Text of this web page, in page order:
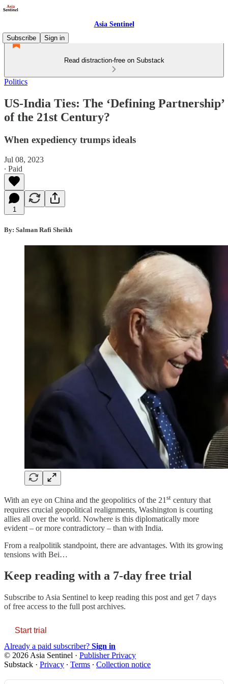
Asia Sentinel
Subscribe
Sign in
Read distraction-free on Substack
Politics
US-India Ties: The ‘Defining Partnership’
of the 21st Century?
When expediency trumps ideals
Jul 08, 2023
∙ Paid
1
By: Salman Rafi Sheikh
With an eye on China and the geopolitics of the 21st century that
requires crucial geopolitical realignments, Washington is courting
allies all over the world. Nowhere is this diplomatically more
evident – or more contradictory – than with India.
From a realpolitik standpoint, there are advantages. With its growing
tensions with Bei…
Keep reading with a 7-day free trial
Subscribe to Asia Sentinel to keep reading this post and get 7 days
of free access to the full post archives.
Start trial
Already a paid subscriber? Sign in
© 2026 Asia Sentinel · Publisher Privacy
Substack · Privacy ∙ Terms ∙ Collection notice